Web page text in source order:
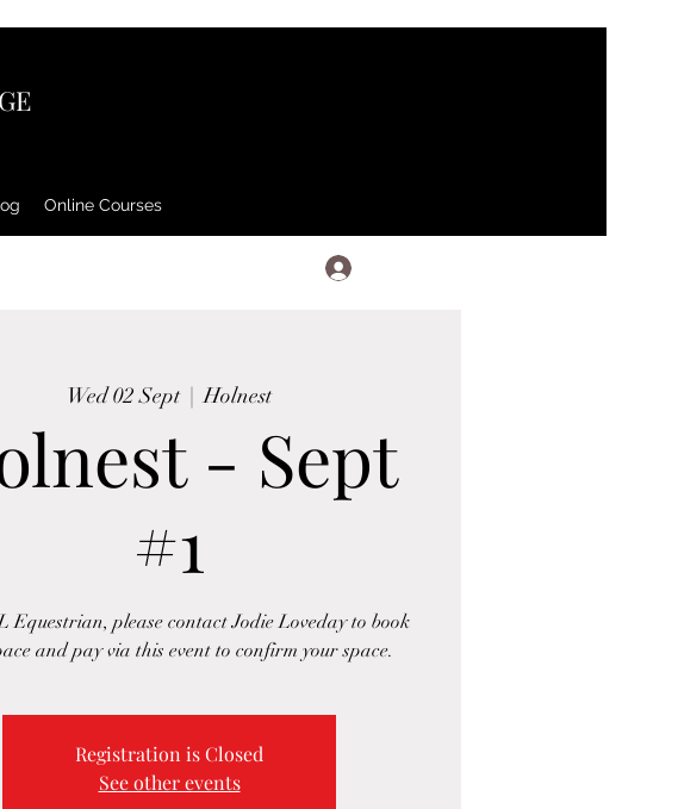
Online Courses
Wed 02 Sept
  |
Holnest
- Sept
#1
Equestrian, please contact Jodie Loveday to book
and pay via this event to confirm your space.
Registration is Closed
See other events